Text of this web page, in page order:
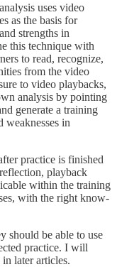
uses video
as the basis for
strengths in
this technique with
to read, recognize,
from the video
to video playbacks,
analysis by pointing
generate a training
weaknesses in
practice is finished
playback
within the training
with the right know-
should be able to use
practice. I will
in later articles.